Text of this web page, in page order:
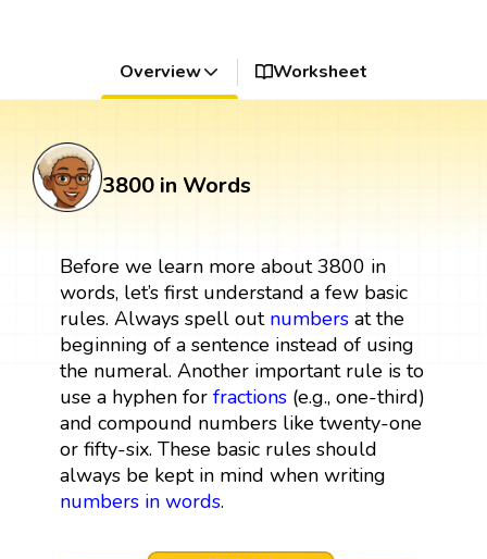
Overview Worksheet
3800 in Words
Before we learn more about 3800 in
words, let’s first understand a few basic
rules. Always spell out numbersat the
beginning of a sentence instead of using
the numeral. Another important rule is to
use a hyphen for fractions(e.g., one-third)
and compound numbers like twenty-one
or fifty-six. These basic rules should
always be kept in mind when writing
numbers in words.